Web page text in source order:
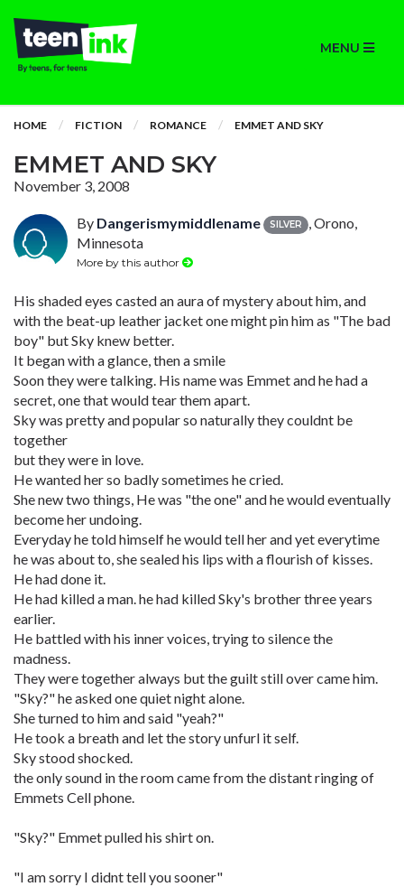
MENU
HOME FICTION ROMANCE EMMET AND SKY
EMMET AND SKY
November 3, 2008
By Dangerismymiddlename SILVER
, Orono,
Minnesota
More by this author
His shaded eyes casted an aura of mystery about him, and
with the beat-up leather jacket one might pin him as "The bad
boy" but Sky knew better.
It began with a glance, then a smile
Soon they were talking. His name was Emmet and he had a
secret, one that would tear them apart.
Sky was pretty and popular so naturally they couldnt be
together
but they were in love.
He wanted her so badly sometimes he cried.
She new two things, He was "the one" and he would eventually
become her undoing.
Everyday he told himself he would tell her and yet everytime
he was about to, she sealed his lips with a flourish of kisses.
He had done it.
He had killed a man. he had killed Sky's brother three years
earlier.
He battled with his inner voices, trying to silence the
madness.
They were together always but the guilt still over came him.
"Sky?" he asked one quiet night alone.
She turned to him and said "yeah?"
He took a breath and let the story unfurl it self.
Sky stood shocked.
the only sound in the room came from the distant ringing of
Emmets Cell phone.
"Sky?" Emmet pulled his shirt on.
"I am sorry I didnt tell you sooner"